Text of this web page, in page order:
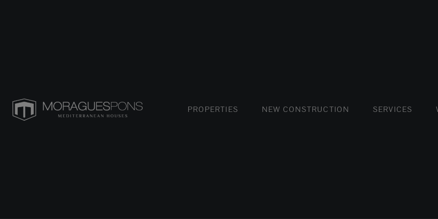
PROPERTIES FLATS AND APARTMENTS
HOUSES AND VILLAS LUXURY
NEW CONSTRUCTIONFLATS AND APARTMENTS
SERVICES